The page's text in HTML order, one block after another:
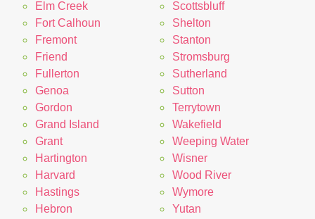
Elm Creek
Fort Calhoun
Fremont
Friend
Fullerton
Genoa
Gordon
Grand Island
Grant
Hartington
Harvard
Hastings
Hebron
Scottsbluff
Shelton
Stanton
Stromsburg
Sutherland
Sutton
Terrytown
Wakefield
Weeping Water
Wisner
Wood River
Wymore
Yutan